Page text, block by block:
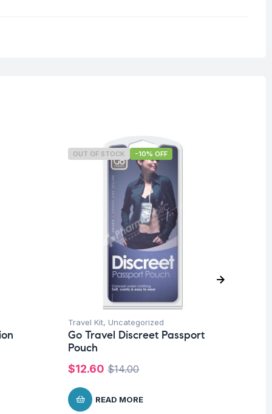
OUT OF STOCK -10% OFF
Travel Kit, Uncategorized
Go Travel Discreet Passport
Pouch
$14.00
$12.60
READ MORE